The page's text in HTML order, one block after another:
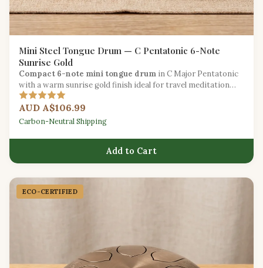
Mini Steel Tongue Drum — C Pentatonic 6-Note
Sunrise Gold
Compact 6-note mini tongue drum in C Major Pentatonic
with a warm sunrise gold finish ideal for travel meditation
and introducing children to music.
AUD A$106.99
Carbon-Neutral Shipping
Add to Cart
ECO-CERTIFIED